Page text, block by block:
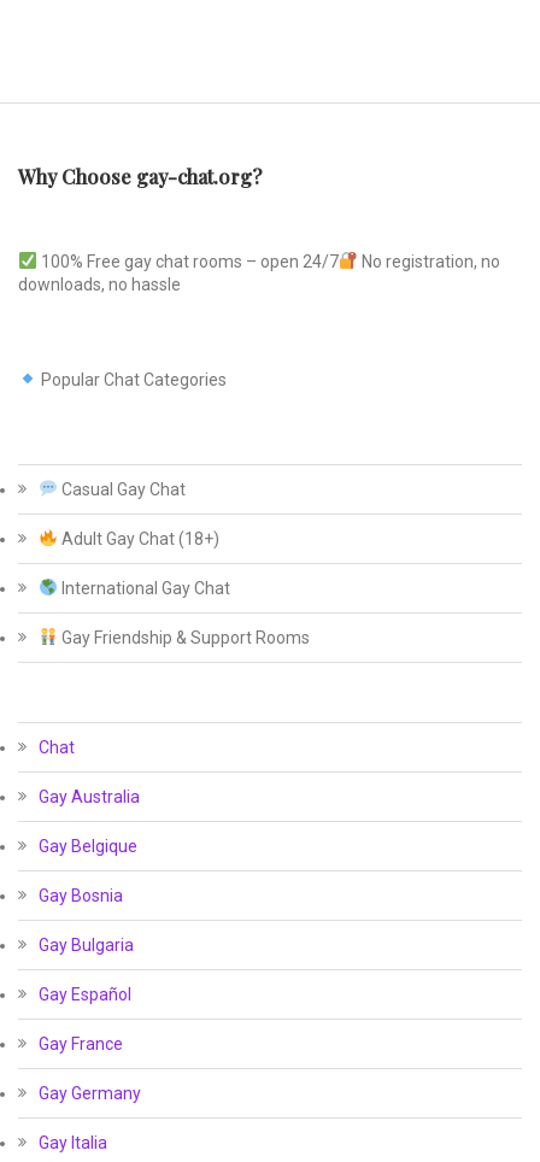
Why Choose gay-chat.org?
100% Free gay chat rooms – open 24/7
No registration, no
downloads, no hassle
Popular Chat Categories
Casual Gay Chat
Adult Gay Chat (18+)
International Gay Chat
Gay Friendship & Support Rooms
Chat
Gay Australia
Gay Belgique
Gay Bosnia
Gay Bulgaria
Gay Español
Gay France
Gay Germany
Gay Italia